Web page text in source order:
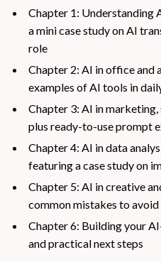
Chapter 1: Understanding
a mini case study on AI
role
Chapter 2: AI in office and
examples of AI tools in
Chapter 3: AI in
plus ready-to-use prompt
Chapter 4: AI in data
featuring a case study on
Chapter 5: AI in creative
common mistakes to avoid
Chapter 6: Building your
and practical next steps